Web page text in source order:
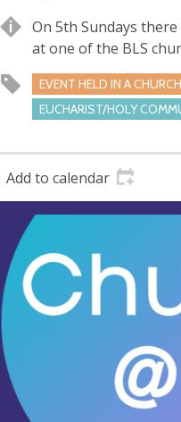
s
s
On 5th Sundays
at one of the BLS
EVENT HELD IN A CHURCH
EUCHARIST/HOLY
Add to calendar